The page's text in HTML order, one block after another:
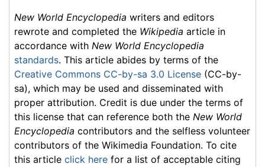
New World Encyclopedia writers and editors
rewrote and completed the Wikipedia article in
accordance with New World Encyclopedia
standards. This article abides by terms of the
Creative Commons CC-by-sa 3.0 License (CC-by-
sa), which may be used and disseminated with
proper attribution. Credit is due under the terms of
this license that can reference both the New World
Encyclopedia contributors and the selfless volunteer
contributors of the Wikimedia Foundation. To cite
this article click here for a list of acceptable citing